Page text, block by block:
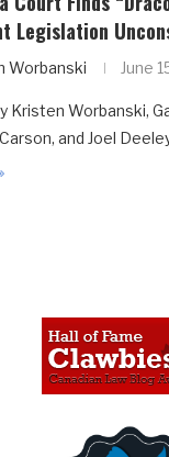
Legislation
Worbanski June
Kristen Worbanski,
and Joel